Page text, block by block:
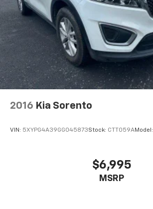
2016 Kia Sorento
VIN: 5XYPG4A39GG045873Stock: CTT059AModel:
$6,995
MSRP